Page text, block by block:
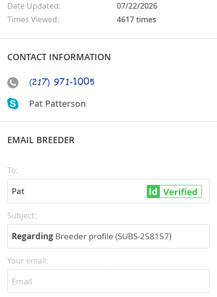
Date Updated:
07/22/2026
Times Viewed:
4617 times
CONTACT INFORMATION
Pat Patterson
EMAIL BREEDER
To:
Pat
Subject:
Regarding Breeder profile (SUBS-258157)
Your email: